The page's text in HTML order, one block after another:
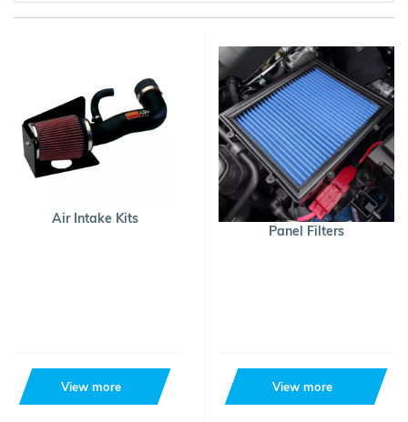
Air Intake Kits
View more
Panel Filters
View more